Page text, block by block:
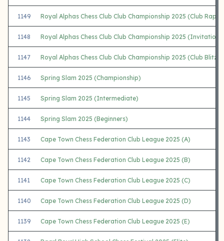
1149 Royal Alphas Chess Club Club Championship 2025 (Club Rapid)
1148 Royal Alphas Chess Club Club Championship 2025
1147 Royal Alphas Chess Club Club Championship 2025 (Club Blitz)
1146 Spring Slam 2025 (Championship)
1145 Spring Slam 2025 (Intermediate)
1144 Spring Slam 2025 (Beginners)
1143 Cape Town Chess Federation Club League 2025 (A)
1142 Cape Town Chess Federation Club League 2025 (B)
1141 Cape Town Chess Federation Club League 2025 (C)
1140 Cape Town Chess Federation Club League 2025 (D)
1139 Cape Town Chess Federation Club League 2025 (E)